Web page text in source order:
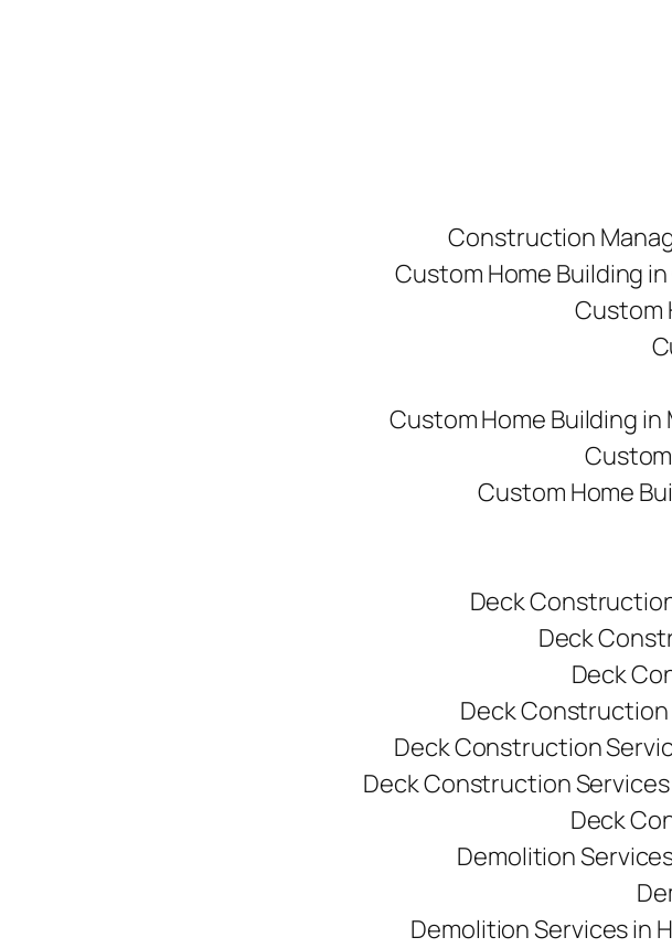
Construction
Custom Home Building
Custom
Custom Home Building in
Custom Home
Deck
Deck
Deck
Deck
Deck Construction
Deck Construction Services
Deck
Demolition
Demolition Services in